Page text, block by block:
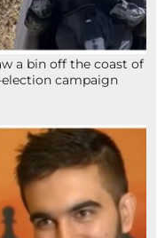
a bin off the coast of
campaign